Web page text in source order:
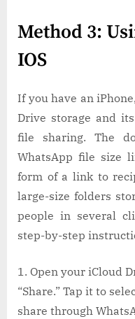
Method 3:
IOS
If you have an
Drive storage and
file sharing. The
WhatsApp file size
form of a link to
large-size folders
people in several
step-by-step
Open your iCloud
“Share.” Tap it to
share through